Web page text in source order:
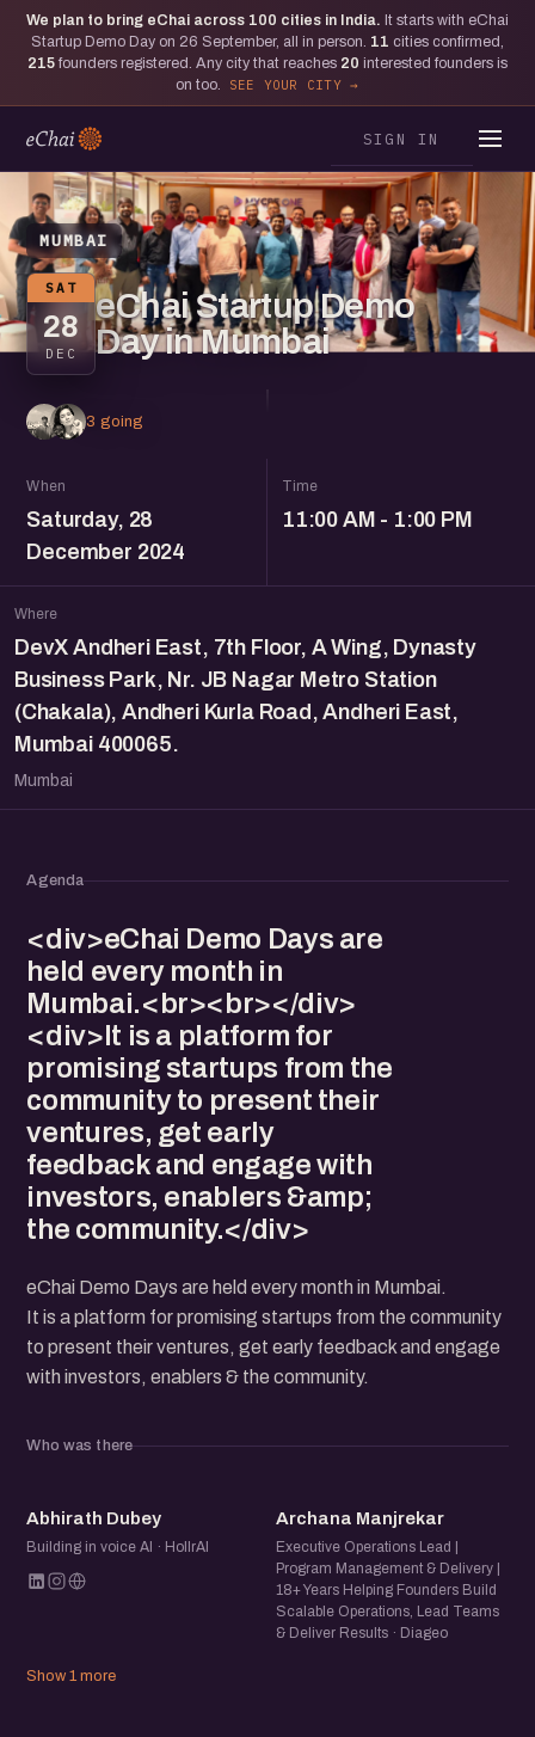
We plan to bring eChai across 100 cities in India. It starts with eChai
Startup Demo Day on 26 September, all in person. 11 cities confirmed,
215 founders registered. Any city that reaches 20 interested founders is
on too.
SEE YOUR CITY
SIGN IN
MUMBAI
SAT
28
DEC
eChai Startup Demo
Day in Mumbai
3 going
When
Saturday, 28
December 2024
Time
11:00 AM - 1:00 PM
Where
DevX Andheri East, 7th Floor, A Wing, Dynasty
Business Park, Nr. JB Nagar Metro Station
(Chakala), Andheri Kurla Road, Andheri East,
Mumbai 400065.
Mumbai
Agenda
<div>eChai Demo Days are
held every month in
Mumbai.<br><br></div>
<div>It is a platform for
promising startups from the
community to present their
ventures, get early
feedback and engage with
investors, enablers &amp;
the community.</div>
eChai Demo Days are held every month in Mumbai.
It is a platform for promising startups from the community
to present their ventures, get early feedback and engage
with investors, enablers & the community.
Who was there
AD
Abhirath Dubey
Building in voice AI · HollrAI
AM
Archana Manjrekar
Executive Operations Lead |
Program Management & Delivery |
18+ Years Helping Founders Build
Scalable Operations, Lead Teams
& Deliver Results · Diageo
Show 1 more